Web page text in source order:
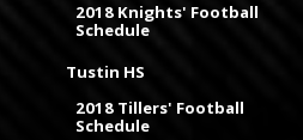
2018 Knights' Football
Schedule
Tustin HS
2018 Tillers' Football
Schedule